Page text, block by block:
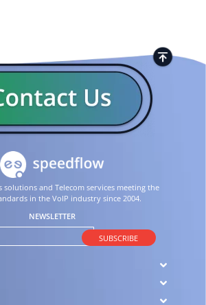
solutions and Telecom services meeting the
in the VoIP industry since 2004.
NEWSLETTER
SUBSCRIBE